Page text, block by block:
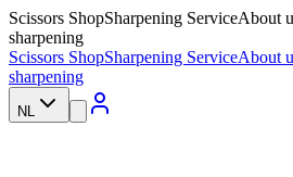
Scissors ShopSharpening ServiceAbout
sharpening
Scissors ShopSharpening ServiceAbout
sharpening
NL